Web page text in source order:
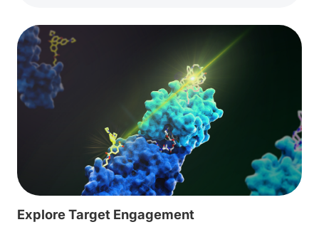
Explore Target Engagement